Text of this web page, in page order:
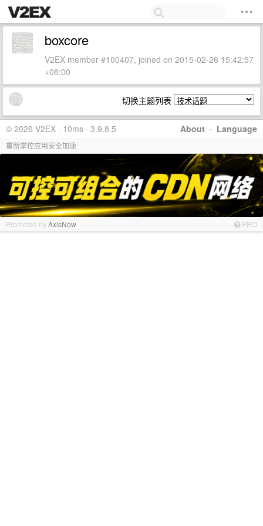
boxcore
V2EX member #100407, joined on 2015-02-26 15:42:57
+08:00
切换主题列表
About · Language
© 2026 V2EX · 10ms · 3.9.8.5
重新掌控应用安全加速
Promoted byAxisNow PRO